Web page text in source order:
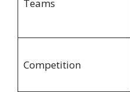
Teams
Competition